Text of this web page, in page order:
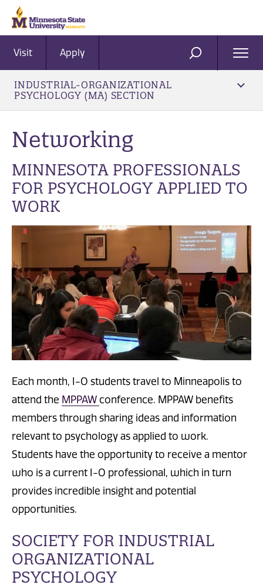
Visit Apply SEARCH
INDUSTRIAL-ORGANIZATIONAL
PSYCHOLOGY (MA) SECTION
Networking
MINNESOTA PROFESSIONALS
FOR PSYCHOLOGY APPLIED TO
WORK
Each month, I-O students travel to Minneapolis to
attend the MPPAW conference. MPPAW benefits
members through sharing ideas and information
relevant to psychology as applied to work.
Students have the opportunity to receive a mentor
who is a current I-O professional, which in turn
provides incredible insight and potential
opportunities.
SOCIETY FOR INDUSTRIAL
ORGANIZATIONAL
PSYCHOLOGY